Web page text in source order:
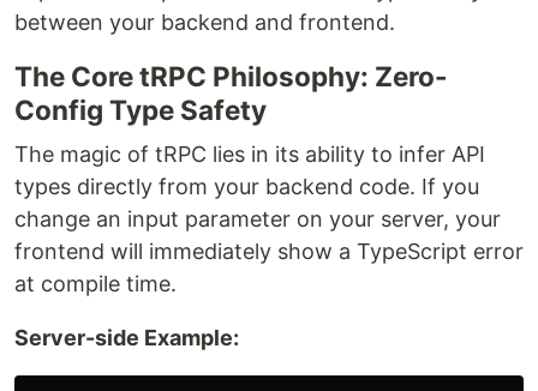
between your backend and frontend.
The Core tRPC Philosophy: Zero-
Config Type Safety
The magic of tRPC lies in its ability to infer API
types directly from your backend code. If you
change an input parameter on your server, your
frontend will immediately show a TypeScript error
at compile time.
Server-side Example: